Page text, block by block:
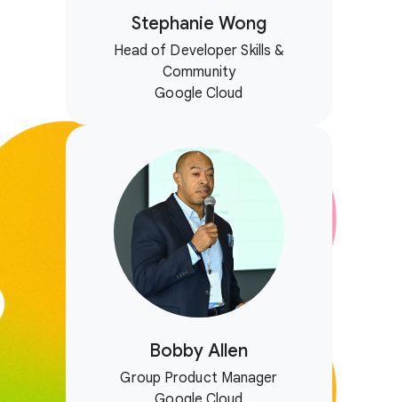
Stephanie Wong
Head of Developer Skills &
Community
Google Cloud
Bobby Allen
Group Product Manager